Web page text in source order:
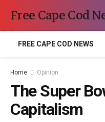
Free Cape Cod
FREE CAPE COD NEWS
Home Opinion
The Super
Capitalism